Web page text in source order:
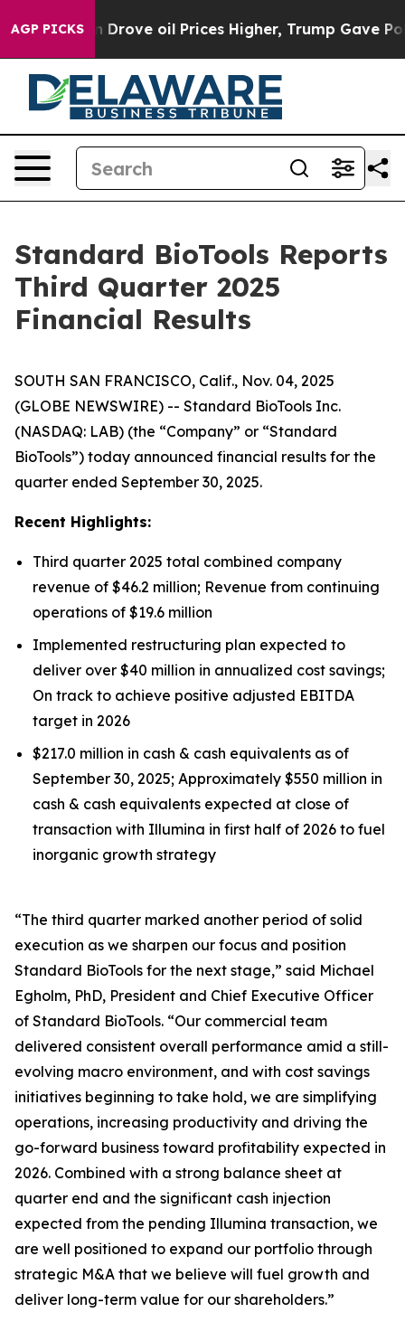
AGP PICKS
oil Prices Higher, Trump Gave Politically
Standard BioTools Reports
Third Quarter 2025
Financial Results
SOUTH SAN FRANCISCO, Calif., Nov. 04, 2025
(GLOBE NEWSWIRE) -- Standard BioTools Inc.
(NASDAQ: LAB) (the “Company” or “Standard
BioTools”) today announced financial results for the
quarter ended September 30, 2025.
Recent Highlights:
Third quarter 2025 total combined company
revenue of $46.2 million; Revenue from continuing
operations of $19.6 million
Implemented restructuring plan expected to
deliver over $40 million in annualized cost savings;
On track to achieve positive adjusted EBITDA
target in 2026
$217.0 million in cash & cash equivalents as of
September 30, 2025; Approximately $550 million in
cash & cash equivalents expected at close of
transaction with Illumina in first half of 2026 to fuel
inorganic growth strategy
“The third quarter marked another period of solid
execution as we sharpen our focus and position
Standard BioTools for the next stage,” said Michael
Egholm, PhD, President and Chief Executive Officer
of Standard BioTools. “Our commercial team
delivered consistent overall performance amid a still-
evolving macro environment, and with cost savings
initiatives beginning to take hold, we are simplifying
operations, increasing productivity and driving the
go-forward business toward profitability expected in
2026. Combined with a strong balance sheet at
quarter end and the significant cash injection
expected from the pending Illumina transaction, we
are well positioned to expand our portfolio through
strategic M&A that we believe will fuel growth and
deliver long-term value for our shareholders.”